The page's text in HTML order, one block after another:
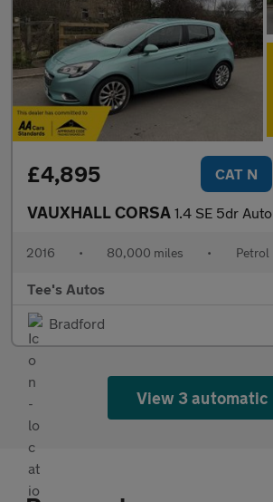
£4,895 CAT N
VAUXHALL CORSA 1.4 SE 5dr Auto
2016 • 80,000 miles • Petrol
Tee's Autos
Bradford
View 3 automatic